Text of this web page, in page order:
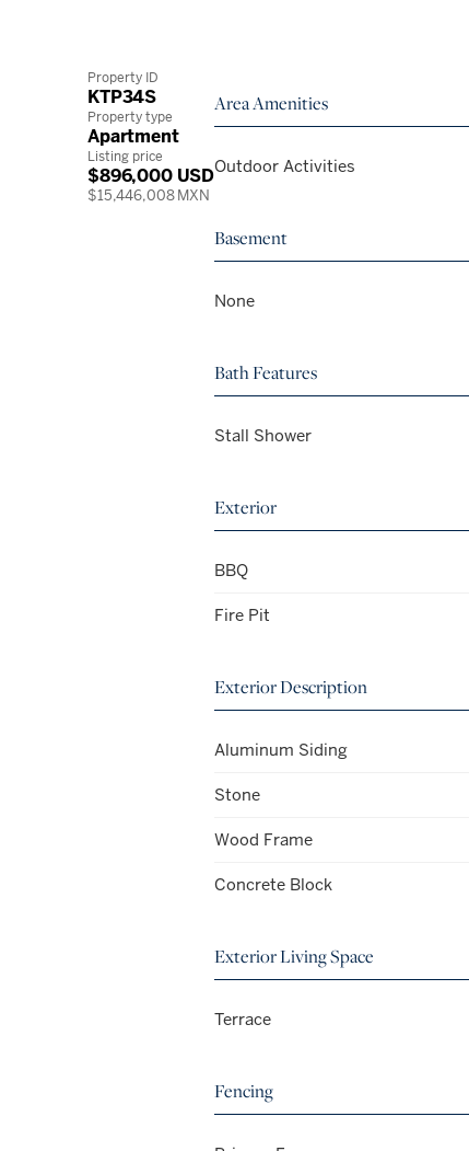
Property ID
KTP34S
Property type
Apartment
Listing price
$896,000 USD
$15,446,008 MXN
Area Amenities
Outdoor Activities
Basement
None
Bath Features
Stall Shower
Exterior
BBQ
Fire Pit
Exterior Description
Aluminum Siding
Stone
Wood Frame
Concrete Block
Exterior Living Space
Terrace
Fencing